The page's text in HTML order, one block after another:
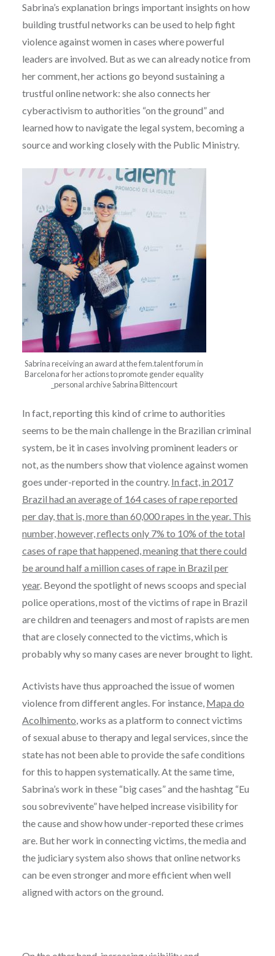
Sabrina’s explanation brings important insights on how
building trustful networks can be used to help fight
violence against women in cases where powerful
leaders are involved. But as we can already notice from
her comment, her actions go beyond sustaining a
trustful online network: she also connects her
cyberactivism to authorities “on the ground” and
learned how to navigate the legal system, becoming a
source and working closely with the Public Ministry.
Sabrina receiving an award at the fem.talent forum in
Barcelona for her actions to promote gender equality
_personal archive Sabrina Bittencourt
In fact, reporting this kind of crime to authorities
seems to be the main challenge in the Brazilian criminal
system, be it in cases involving prominent leaders or
not, as the numbers show that violence against women
goes under-reported in the country. In fact, in 2017
Brazil had an average of 164 cases of rape reported
per day, that is, more than 60,000 rapes in the year. This
number, however, reflects only 7% to 10% of the total
cases of rape that happened, meaning that there could
be around half a million cases of rape in Brazil per
year. Beyond the spotlight of news scoops and special
police operations, most of the victims of rape in Brazil
are children and teenagers and most of rapists are men
that are closely connected to the victims, which is
probably why so many cases are never brought to light.
Activists have thus approached the issue of women
violence from different angles. For instance, Mapa do
Acolhimento, works as a platform to connect victims
of sexual abuse to therapy and legal services, since the
state has not been able to provide the safe conditions
for this to happen systematically. At the same time,
Sabrina’s work in these “big cases” and the hashtag “Eu
sou sobrevivente” have helped increase visibility for
the cause and show how under-reported these crimes
are. But her work in connecting victims, the media and
the judiciary system also shows that online networks
can be even stronger and more efficient when well
aligned with actors on the ground.